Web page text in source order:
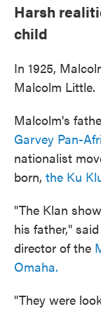
Harsh
child
In 1925,
Malcolm Little.
Malcolm's
Garvey Pan-
nationalist
born, the Ku
"The Klan
his father,"
director of the
Omaha.
"They were